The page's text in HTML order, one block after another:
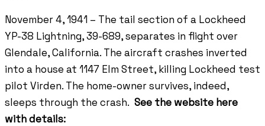
November 4, 1941 – The tail section of a Lockheed
YP-38 Lightning, 39-689, separates in flight over
Glendale, California. The aircraft crashes inverted
into a house at 1147 Elm Street, killing Lockheed test
pilot Virden. The home-owner survives, indeed,
sleeps through the crash. See the website here
with details: